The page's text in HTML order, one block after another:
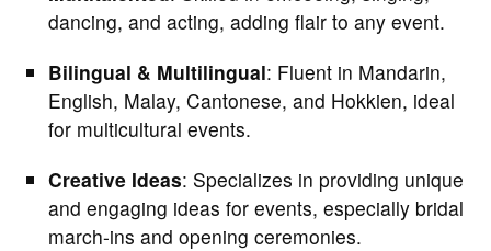
dancing, and acting, adding flair to any event.
Bilingual & Multilingual: Fluent in Mandarin,
English, Malay, Cantonese, and Hokkien, ideal
for multicultural events.
Creative Ideas: Specializes in providing unique
and engaging ideas for events, especially bridal
march-ins and opening ceremonies.